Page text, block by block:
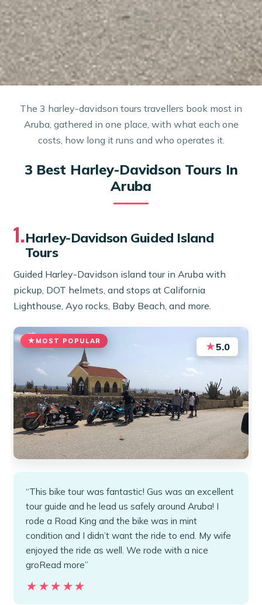
The 3 harley-davidson tours travellers book most in
Aruba, gathered in one place, with what each one
costs, how long it runs and who operates it.
3 Best Harley-Davidson Tours In
Aruba
1.Harley-Davidson Guided Island
Tours
Guided Harley-Davidson island tour in Aruba with
pickup, DOT helmets, and stops at California
Lighthouse, Ayo rocks, Baby Beach, and more.
MOST POPULAR ★5.0
“This bike tour was fantastic! Gus was an excellent
tour guide and he lead us safely around Aruba! I
rode a Road King and the bike was in mint
condition and I didn’t want the ride to end. My wife
enjoyed the ride as well. We rode with a nice
groRead more”
★★★★★
★★★★★